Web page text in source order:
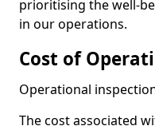
prioritising the well-
in our operations.
Cost of
Operational
The cost associated